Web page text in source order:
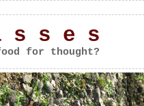
s s e s
for thought?